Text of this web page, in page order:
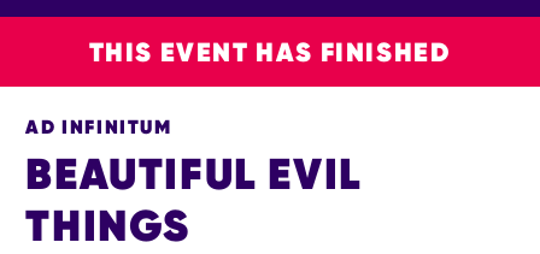
THIS EVENT HAS FINISHED
BEAUTIFUL EVIL
THINGS
AD INFINITUM